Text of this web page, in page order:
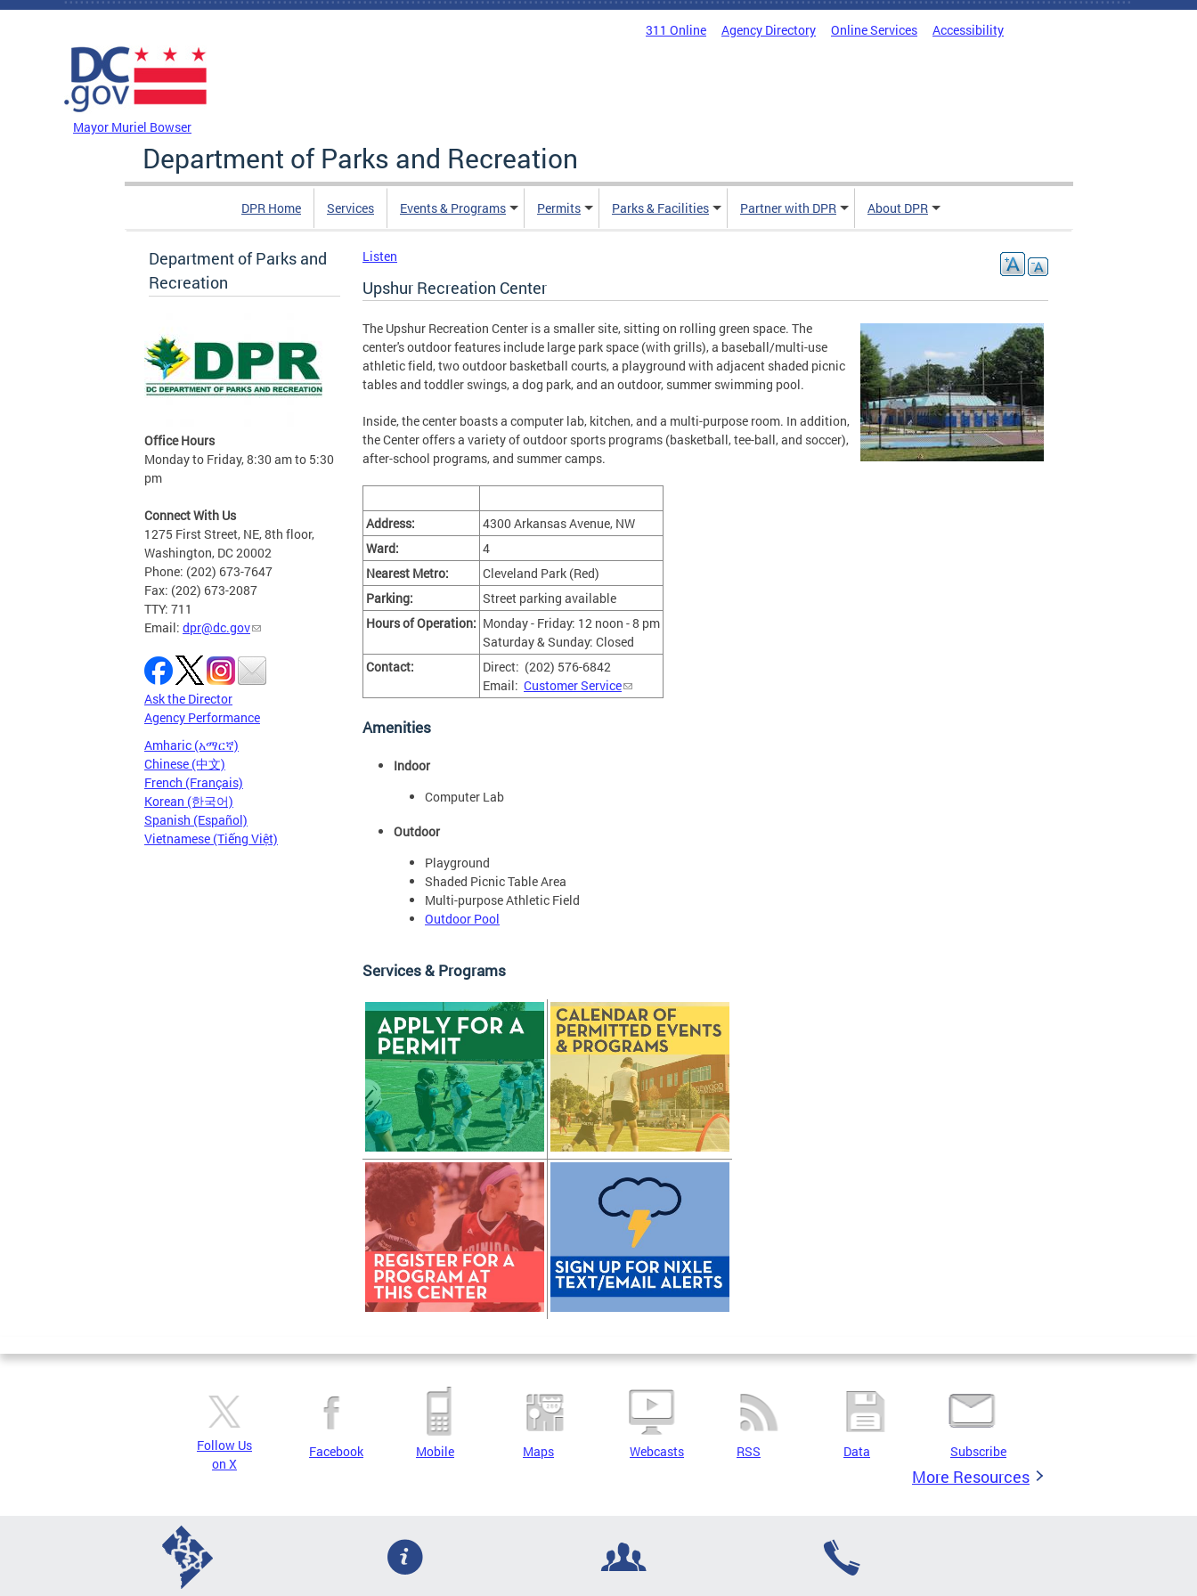
Skip to main content
311 Online Agency Directory Online Services Accessibility
Mayor Muriel Bowser
Department of Parks and Recreation
DPR Home Services Events & Programs Permits Parks & Facilities Partner with DPR About DPR
Department of Parks and
Recreation
Office Hours
Monday to Friday, 8:30 am to 5:30
pm
Connect With Us
1275 First Street, NE, 8th floor,
Washington, DC 20002
Phone: (202) 673-7647
Fax: (202) 673-2087
TTY: 711
Email: dpr@dc.gov
Ask the Director
Agency Performance
Amharic (አማርኛ)
Chinese (中文)
French (Français)
Korean (한국어)
Spanish (Español)
Vietnamese (Tiếng Việt)
Listen
Upshur Recreation Center
The Upshur Recreation Center is a smaller site, sitting on rolling green space. The
center's outdoor features include large park space (with grills), a baseball/multi-use
athletic field, two outdoor basketball courts, a playground with adjacent shaded picnic
tables and toddler swings, a dog park, and an outdoor, summer swimming pool.
Inside, the center boasts a computer lab, kitchen, and a multi-purpose room. In addition,
the Center offers a variety of outdoor sports programs (basketball, tee-ball, and soccer),
after-school programs, and summer camps.
Address:
4300 Arkansas Avenue, NW
Ward:
4
Nearest Metro:
Cleveland Park (Red)
Parking:
Street parking available
Hours of Operation: Monday - Friday: 12 noon - 8 pm
Saturday & Sunday: Closed
Contact:
Direct: (202) 576-6842
Email: Customer Service
Amenities
Indoor
Computer Lab
Outdoor
Playground
Shaded Picnic Table Area
Multi-purpose Athletic Field
Outdoor Pool
Services & Programs
Follow Us
on X
Facebook Mobile Maps Webcasts RSS Data Subscribe
More Resources